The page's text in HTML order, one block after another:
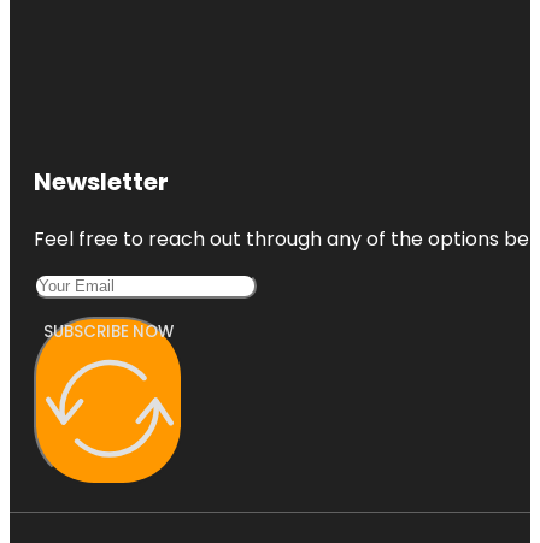
Newsletter
Feel free to reach out through any of the options
SUBSCRIBE NOW